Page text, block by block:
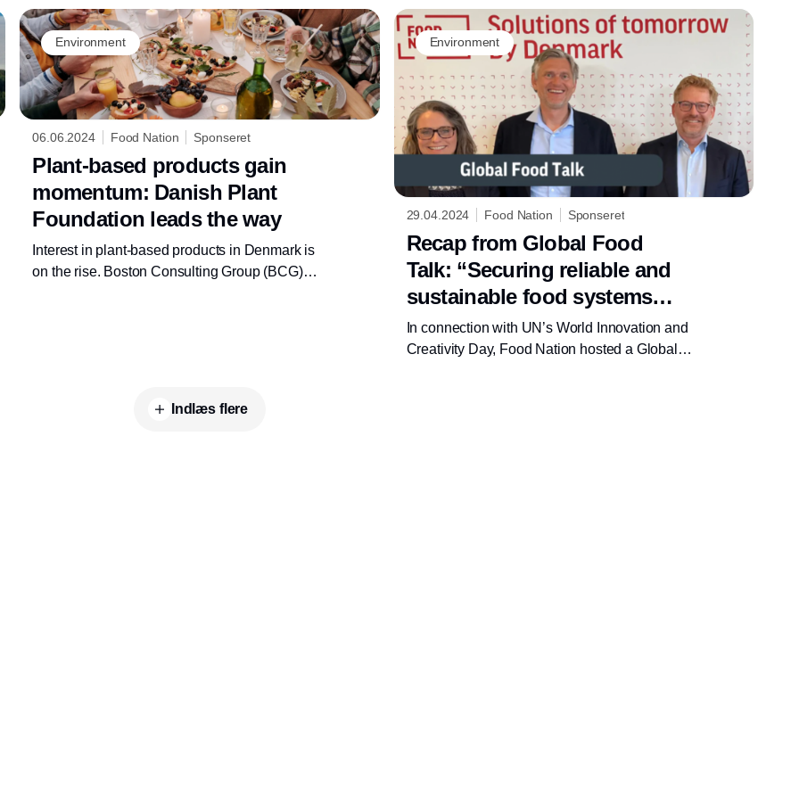
Environment
06.06.2024 Food Nation Sponseret
Plant-based products gain
momentum: Danish Plant
Foundation leads the way
Interest in plant-based products in Denmark is
on the rise. Boston Consulting Group (BCG)
commitment to advancing sustainable plant-
Environment
29.04.2024 Food Nation Sponseret
Recap from Global Food
Talk: “Securing reliable and
sustainable food systems
through innovation and
creativity”
In connection with UN’s World Innovation and
Creativity Day, Food Nation hosted a Global
Indlæs flere